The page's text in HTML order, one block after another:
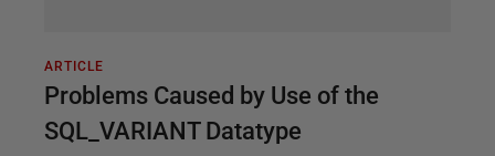
ARTICLE
Problems Caused by Use of the
SQL_VARIANT Datatype